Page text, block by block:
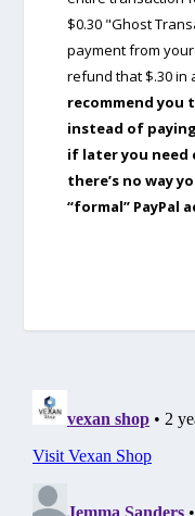
$0.30 "Ghost
payment from
refund that $.30 in
recommend you
instead of
if later you need
there’s no way
“formal” PayPal